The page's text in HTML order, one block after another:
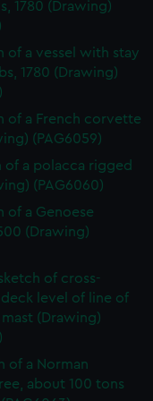
is used, and to
to tailor our
embedded content
to allow all
out at any time.
1780 (Drawing)
of a vessel with stay
1780 (Drawing)
of a French corvette
(PAG6059)
of a polacca rigged
(PAG6060)
of a Genoese
(Drawing)
of cross-
level of line of
(Drawing)
of a Norman
about 100 tons